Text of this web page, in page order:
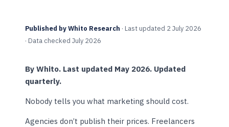
Published by Whito Research · Last updated 2 July 2026
· Data checked July 2026
By Whito. Last updated May 2026. Updated
quarterly.
Nobody tells you what marketing should cost.
Agencies don’t publish their prices. Freelancers